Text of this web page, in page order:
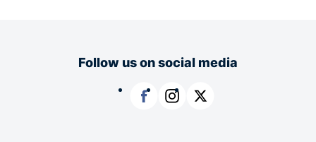
Follow us on social media